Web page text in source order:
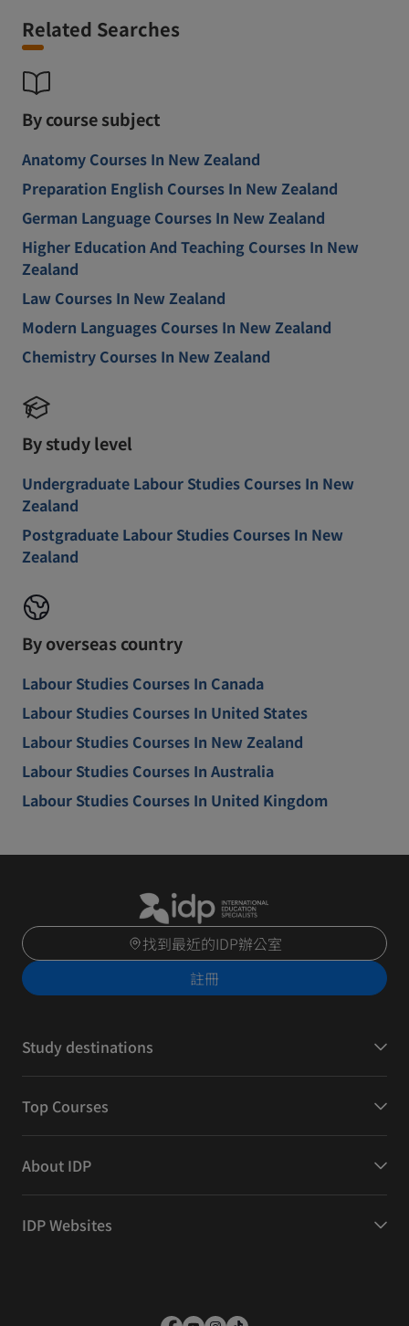
Related Searches
By course subject
Anatomy Courses In New Zealand
Preparation English Courses In New Zealand
German Language Courses In New Zealand
Higher Education And Teaching Courses In New
Zealand
Law Courses In New Zealand
Modern Languages Courses In New Zealand
Chemistry Courses In New Zealand
By study level
Undergraduate Labour Studies Courses In New
Zealand
Postgraduate Labour Studies Courses In New
Zealand
By overseas country
Labour Studies Courses In Canada
Labour Studies Courses In United States
Labour Studies Courses In New Zealand
Labour Studies Courses In Australia
Labour Studies Courses In United Kingdom
找到最近的IDP辦公室
註冊
Study destinations
Top Courses
About IDP
IDP Websites